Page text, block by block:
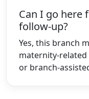
Can I go here
follow-up?
Yes, this branch
maternity-
or branch-